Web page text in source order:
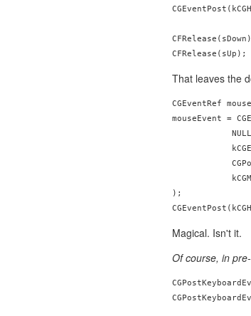
That leaves the
CGEventRef
mouseEvent =
);
Magical. Isn't it.
Of course, in